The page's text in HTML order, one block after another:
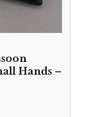
Hands –